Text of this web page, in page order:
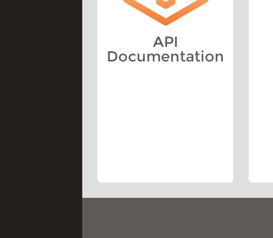
API
Documentation